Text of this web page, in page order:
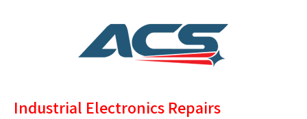
Industrial Electronics Repairs